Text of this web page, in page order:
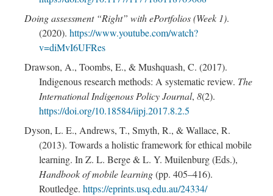
Doing assessment “Right” with ePortfolios (Week 1).
(2020). https://www.youtube.com/watch?
v=diMvI6UFRes
Drawson, A., Toombs, E., & Mushquash, C. (2017).
Indigenous research methods: A systematic review. The
International Indigenous Policy Journal, 8(2).
https://doi.org/10.18584/iipj.2017.8.2.5
Dyson, L. E., Andrews, T., Smyth, R., & Wallace, R.
(2013). Towards a holistic framework for ethical mobile
learning. In Z. L. Berge & L. Y. Muilenburg (Eds.),
Handbook of mobile learning(pp. 405–416).
Routledge. https://eprints.usq.edu.au/24334/